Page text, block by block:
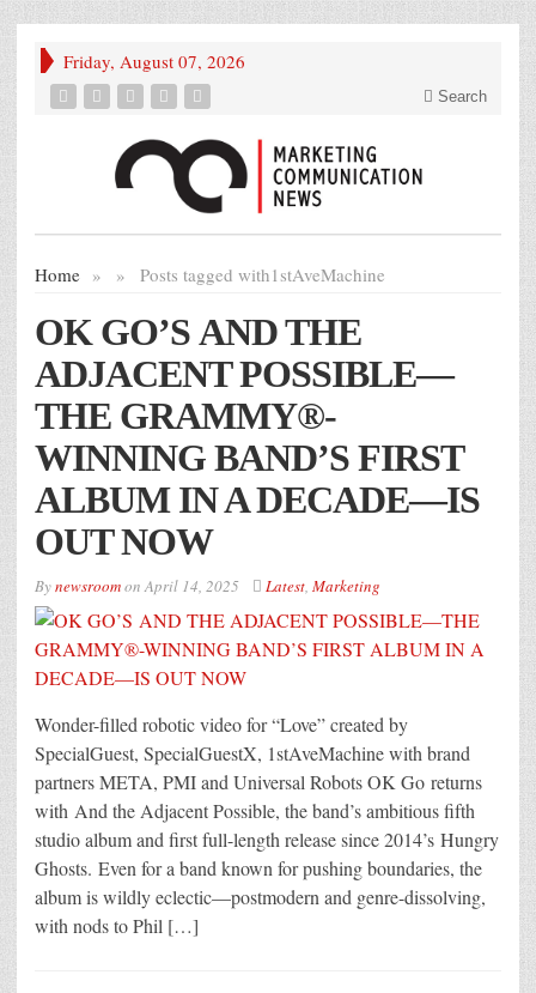
Friday, August 07, 2026
Search
Home » Posts tagged with
» 1stAveMachine
OK GO’S AND THE
ADJACENT POSSIBLE—
THE GRAMMY®-
WINNING BAND’S FIRST
ALBUM IN A DECADE—IS
OUT NOW
BynewsroomonApril 14, 2025 Latest, Marketing
Wonder-filled robotic video for “Love” created by
SpecialGuest, SpecialGuestX, 1stAveMachine with brand
partners META, PMI and Universal Robots OK Go returns
with And the Adjacent Possible, the band’s ambitious fifth
studio album and first full-length release since 2014’s Hungry
Ghosts. Even for a band known for pushing boundaries, the
album is wildly eclectic—postmodern and genre-dissolving,
with nods to Phil […]